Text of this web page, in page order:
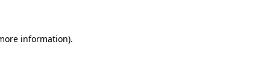
information).